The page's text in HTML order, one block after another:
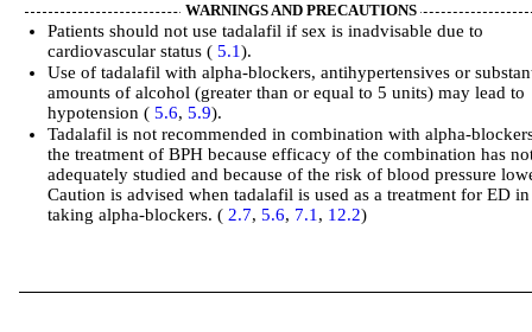
WARNINGS AND PRECAUTIONS
Patients should not use tadalafil if sex is inadvisable due to
cardiovascular status (5.1).
Use of tadalafil with alpha-blockers, antihypertensives or
amounts of alcohol (greater than or equal to 5 units) may lead to
hypotension (5.6,5.9).
Tadalafil is not recommended in combination with alpha-
the treatment of BPH because efficacy of the combination has
adequately studied and because of the risk of blood pressure
Caution is advised when tadalafil is used as a treatment for ED
taking alpha-blockers. ( 2.7,5.6, 7.1 , 12.2)